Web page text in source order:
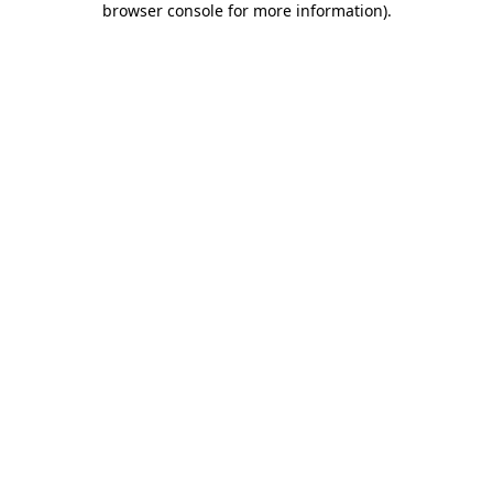
browser console for more information).